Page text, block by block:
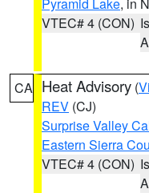
VTEC# 4 (CON)
CA Heat Advisory (
REV (CJ)
Surprise Valley
Eastern Sierra
VTEC# 4 (CON)